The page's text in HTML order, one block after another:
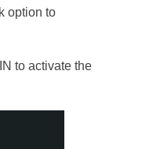
option to
to activate the